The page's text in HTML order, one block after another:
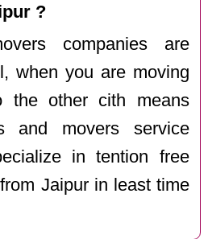
?
companies are
when you are moving
the other cith means
and movers service
in tention free
Jaipur in least time